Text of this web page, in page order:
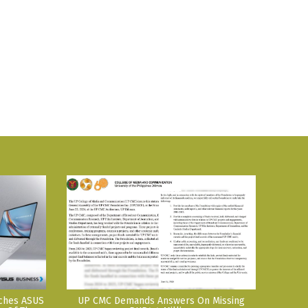
ASUS
UP CMC Demands Answers On Missing